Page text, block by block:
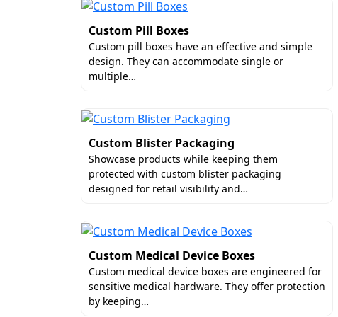
perfectly. This is how you can make your
Perfect Dimensions & Inserts
As illustrated before, serums and their
and brands overlooking this aspect may
and safe. For this stability, we can add
Our physical insert options consist of:
Shock-absorbing foam beds
Integrated dropper extensions
Vibrant Patterns & High-
Visual appeal plays a huge part in attracting
brands gain more buyers. This is why we
top quality merged with complex patterns,
Custom Pill Boxes
Custom pill boxes have an effective and simple
design. They can accommodate single or
multiple…
Custom Blister Packaging
Showcase products while keeping them
protected with custom blister packaging
designed for retail visibility and…
Custom Medical Device Boxes
Custom medical device boxes are engineered for
sensitive medical hardware. They offer protection
by keeping…